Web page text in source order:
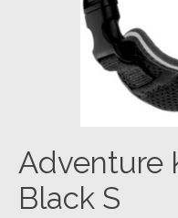
Adventure
Black S